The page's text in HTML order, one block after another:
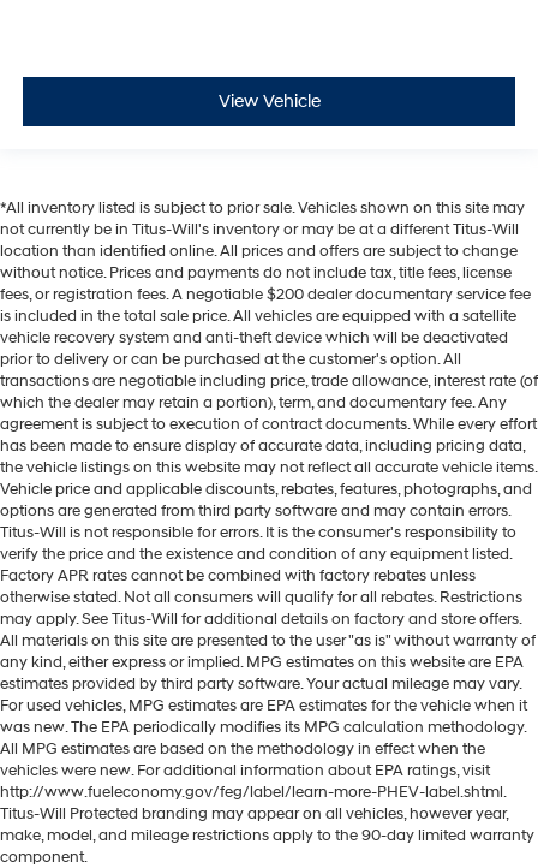
View Vehicle
*All inventory listed is subject to prior sale. Vehicles shown on this site may
not currently be in Titus-Will's inventory or may be at a different Titus-Will
location than identified online. All prices and offers are subject to change
without notice. Prices and payments do not include tax, title fees, license
fees, or registration fees. A negotiable $200 dealer documentary service fee
is included in the total sale price. All vehicles are equipped with a satellite
vehicle recovery system and anti-theft device which will be deactivated
prior to delivery or can be purchased at the customer's option. All
transactions are negotiable including price, trade allowance, interest rate (of
which the dealer may retain a portion), term, and documentary fee. Any
agreement is subject to execution of contract documents. While every effort
has been made to ensure display of accurate data, including pricing data,
the vehicle listings on this website may not reflect all accurate vehicle items.
Vehicle price and applicable discounts, rebates, features, photographs, and
options are generated from third party software and may contain errors.
Titus-Will is not responsible for errors. It is the consumer's responsibility to
verify the price and the existence and condition of any equipment listed.
Factory APR rates cannot be combined with factory rebates unless
otherwise stated. Not all consumers will qualify for all rebates. Restrictions
may apply. See Titus-Will for additional details on factory and store offers.
All materials on this site are presented to the user "as is" without warranty of
any kind, either express or implied. MPG estimates on this website are EPA
estimates provided by third party software. Your actual mileage may vary.
For used vehicles, MPG estimates are EPA estimates for the vehicle when it
was new. The EPA periodically modifies its MPG calculation methodology.
All MPG estimates are based on the methodology in effect when the
vehicles were new. For additional information about EPA ratings, visit
http://www.fueleconomy.gov/feg/label/learn-more-PHEV-label.shtml.
Titus-Will Protected branding may appear on all vehicles, however year,
make, model, and mileage restrictions apply to the 90-day limited warranty
component.